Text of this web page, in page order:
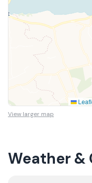
View larger map
Weather &